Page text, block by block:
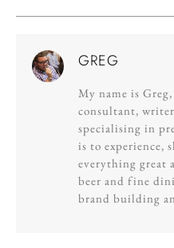
GREG
My name is
consultant,
specialising in
is to experience,
everything great
beer and fine
brand building